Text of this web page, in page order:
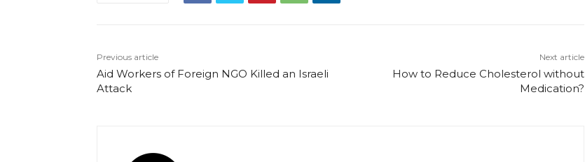
Previous article
Aid Workers of Foreign NGO Killed an Israeli
Attack
Next article
How to Reduce Cholesterol without
Medication?